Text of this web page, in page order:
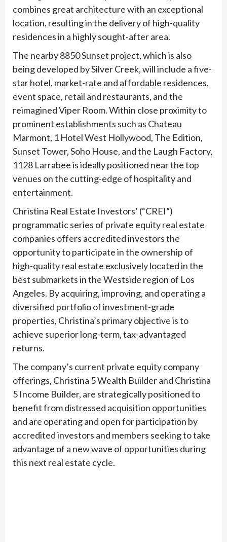
combines great architecture with an exceptional
location, resulting in the delivery of high-quality
residences in a highly sought-after area.
The nearby 8850 Sunset project, which is also
being developed by Silver Creek, will include a five-
star hotel, market-rate and affordable residences,
event space, retail and restaurants, and the
reimagined Viper Room. Within close proximity to
prominent establishments such as Chateau
Marmont, 1 Hotel West Hollywood, The Edition,
Sunset Tower, Soho House, and the Laugh Factory,
1128 Larrabee is ideally positioned near the top
venues on the cutting-edge of hospitality and
entertainment.
Christina Real Estate Investors’ (“CREI”)
programmatic series of private equity real estate
companies offers accredited investors the
opportunity to participate in the ownership of
high-quality real estate exclusively located in the
best submarkets in the Westside region of Los
Angeles. By acquiring, improving, and operating a
diversified portfolio of investment-grade
properties, Christina’s primary objective is to
achieve superior long-term, tax-advantaged
returns.
The company’s current private equity company
offerings, Christina 5 Wealth Builder and Christina
5 Income Builder, are strategically positioned to
benefit from distressed acquisition opportunities
and are operating and open for participation by
accredited investors and members seeking to take
advantage of a new wave of opportunities during
this next real estate cycle.